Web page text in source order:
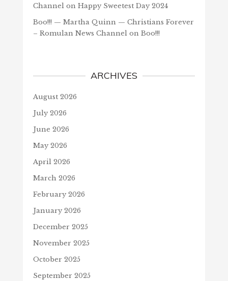
Channelon Happy Sweetest Day 2024
Boo!!! — Martha Quinn — Christians Forever
– Romulan News Channelon Boo!!!
ARCHIVES
August 2026
July 2026
June 2026
May 2026
April 2026
March 2026
February 2026
January 2026
December 2025
November 2025
October 2025
September 2025